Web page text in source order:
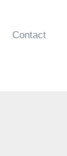
Contact